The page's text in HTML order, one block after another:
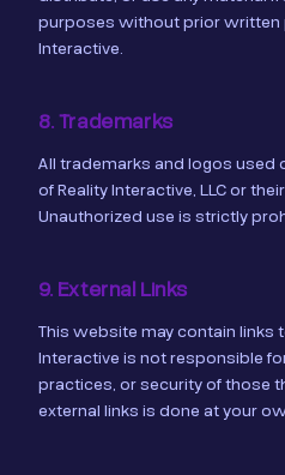
purposes without prior written
Interactive.
8. Trademarks
All trademarks and logos used
of Reality Interactive, LLC or
Unauthorized use is strictly
9. External Links
This website may contain links
Interactive is not responsible
practices, or security of those
external links is done at your